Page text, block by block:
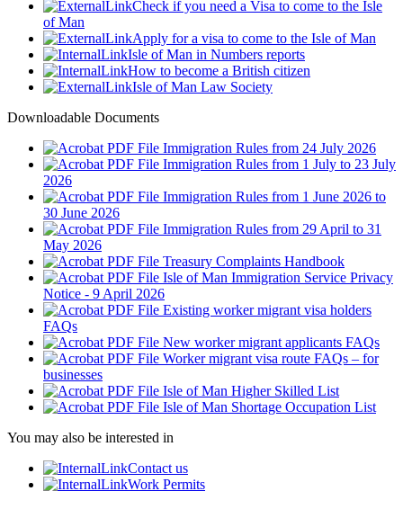
Check if you need a Visa to come to the Isle
of Man
Apply for a visa to come to the Isle of Man
Isle of Man in Numbers reports
How to become a British citizen
Isle of Man Law Society
Downloadable Documents
Immigration Rules from 24 July 2026
Immigration Rules from 1 July to 23 July
2026
Immigration Rules from 1 June 2026 to
30 June 2026
Immigration Rules from 29 April to 31
May 2026
Treasury Complaints Handbook
Isle of Man Immigration Service Privacy
Notice - 9 April 2026
Existing worker migrant visa holders
FAQs
New worker migrant applicants FAQs
Worker migrant visa route FAQs – for
businesses
Isle of Man Higher Skilled List
Isle of Man Shortage Occupation List
You may also be interested in
Contact us
Work Permits